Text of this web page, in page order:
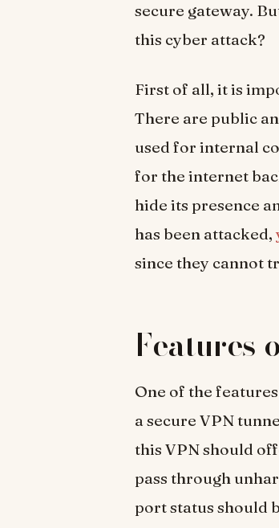
secure gateway.
this cyber attack?
First of all, it is
There are public
used for internal
for the internet
hide its presence
has been attacked,
since they cannot
Features
One of the
a secure VPN
this VPN should
pass through
port status should